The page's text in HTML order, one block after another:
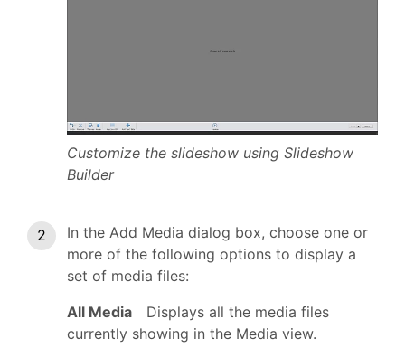
Customize the slideshow using Slideshow
Builder
In the Add Media dialog box, choose one or
more of the following options to display a
set of media files:
All Media
Displays all the media files
currently showing in the Media view.